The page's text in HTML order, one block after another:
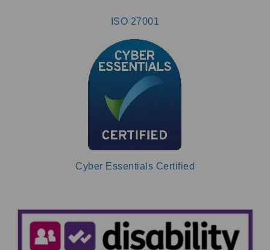
ISO 27001
Cyber Essentials Certified